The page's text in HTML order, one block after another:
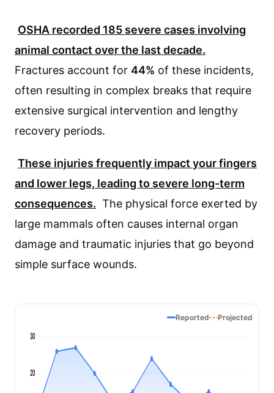
OSHA recorded 185 severe cases involving
animal contact over the last decade.
Fractures account for 44% of these incidents,
often resulting in complex breaks that require
extensive surgical intervention and lengthy
recovery periods.
These injuries frequently impact your fingers
and lower legs, leading to severe long-term
consequences. The physical force exerted by
large mammals often causes internal organ
damage and traumatic injuries that go beyond
simple surface wounds.
Reported Projected
20
30